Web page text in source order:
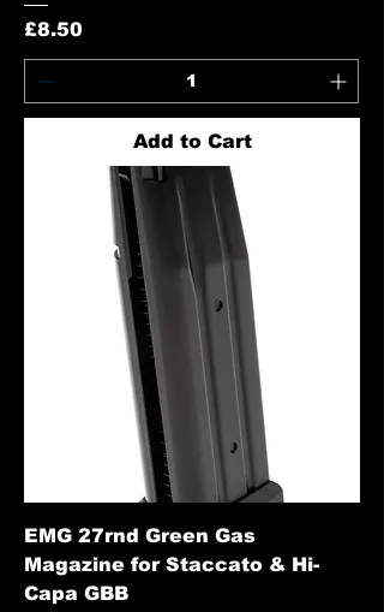
Price
£8.50
Add to Cart
EMG 27rnd Green Gas
Magazine for Staccato & Hi-
Capa GBB